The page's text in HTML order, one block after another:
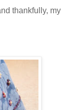
thankfully, my